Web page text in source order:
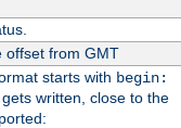
offset from GMT
starts with begin:
written, close to the